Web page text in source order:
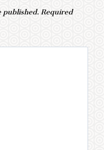
Required